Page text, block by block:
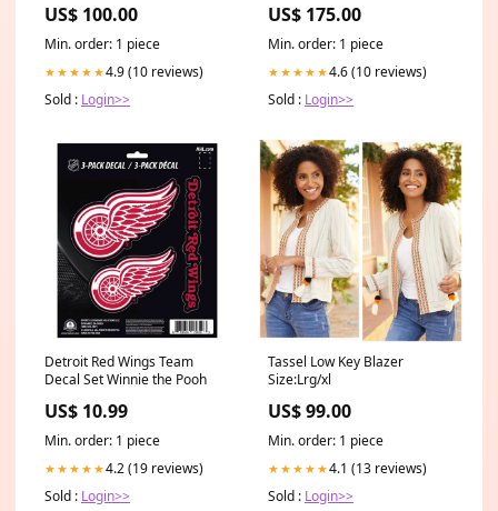
US$ 100.00
Min. order: 1 piece
★★★★★4.9 (10 reviews)
Sold : Login>>
US$ 175.00
Min. order: 1 piece
★★★★★4.6 (10 reviews)
Sold : Login>>
Detroit Red Wings Team
Decal Set Winnie the Pooh
US$ 10.99
Min. order: 1 piece
★★★★★4.2 (19 reviews)
Sold : Login>>
Tassel Low Key Blazer
Size:Lrg/xl
US$ 99.00
Min. order: 1 piece
★★★★★4.1 (13 reviews)
Sold : Login>>